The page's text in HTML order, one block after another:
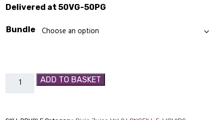
Delivered at 50VG-50PG
Bundle
RaspberryADD TO BASKET